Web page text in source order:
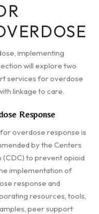
implementing
will explore two
services for overdose
linkage to care.
Response
overdose response is
by the Centers
to prevent opioid
implementation of
response and
resources, tools,
peer support